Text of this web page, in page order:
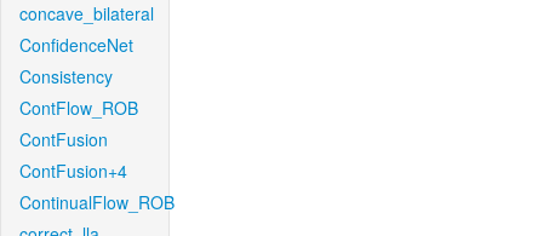
concave_bilateral
ConfidenceNet
Consistency
ContFlow_ROB
ContFusion
ContFusion+4
ContinualFlow_ROB